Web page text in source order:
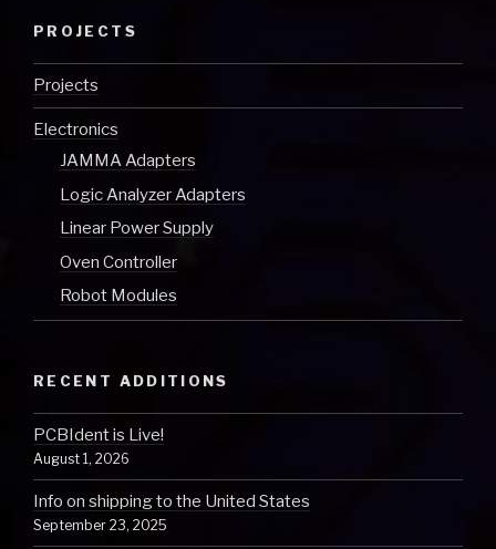
PROJECTS
Projects
Electronics
JAMMA Adapters
Logic Analyzer Adapters
Linear Power Supply
Oven Controller
Robot Modules
RECENT ADDITIONS
PCBIdent is Live!
August 1, 2026
Info on shipping to the United States
September 23, 2025